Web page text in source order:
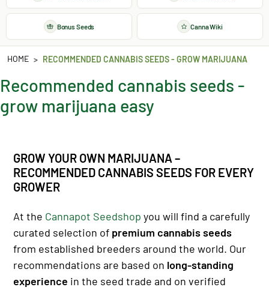
Bonus Seeds Canna Wiki
HOME RECOMMENDED CANNABIS SEEDS - GROW MARIJUANA
Recommended cannabis seeds -
grow marijuana easy
GROW YOUR OWN MARIJUANA –
RECOMMENDED CANNABIS SEEDS FOR EVERY
GROWER
At the Cannapot Seedshop you will find a carefully
curated selection of premium cannabis seeds
from established breeders around the world. Our
recommendations are based on long-standing
experience in the seed trade and on verified